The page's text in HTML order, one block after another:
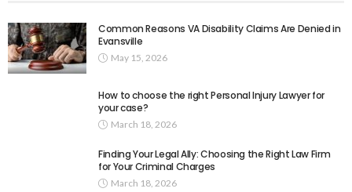
Common Reasons VA Disability Claims Are Denied in
Evansville
May 15, 2026
How to choose the right Personal Injury Lawyer for
your case?
March 18, 2026
Finding Your Legal Ally: Choosing the Right Law Firm
for Your Criminal Charges
March 18, 2026